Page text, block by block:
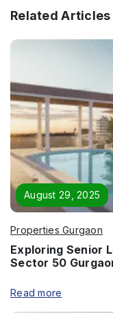
Related Articles
August 29, 2025
Properties Gurgaon
Exploring Senior
Sector 50
Read more